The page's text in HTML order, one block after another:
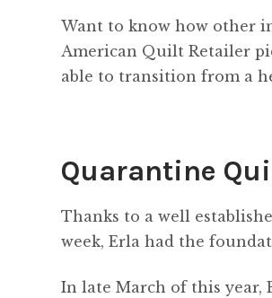
Want to know how other
American Quilt Retailer
able to transition from a
Quarantine
Thanks to a well
week, Erla had the
In late March of this year,